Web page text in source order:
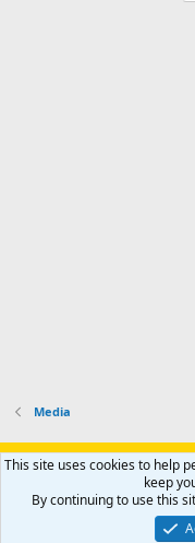
Media
Support AfricaHunting.com
Privacy policy
Community platform by
Copyright © 2007-2025
This site uses cookies to help
keep
By continuing to use this